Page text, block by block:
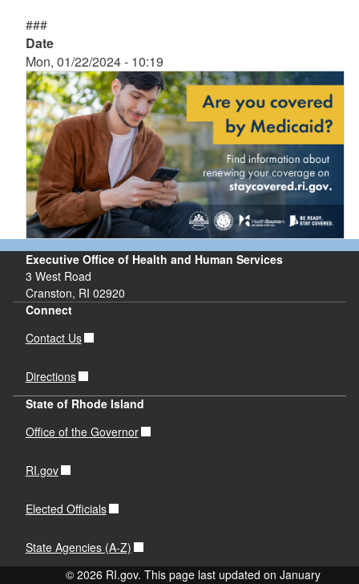
###
Date
Mon, 01/22/2024 - 10:19
Executive Office of Health and Human Services
3 West Road
Cranston, RI 02920
Connect
Contact Us
Directions
State of Rhode Island
Office of the Governor
RI.gov
Elected Officials
State Agencies (A-Z)
© 2026 RI.gov. This page last updated on January